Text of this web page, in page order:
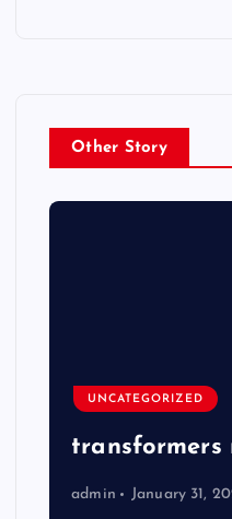
Other Story
UNCATEGORIZED
transformers
admin January 31,